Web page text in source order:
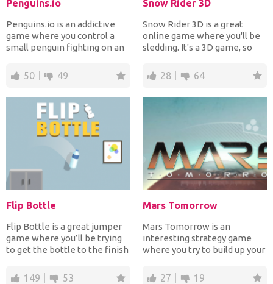
Penguins.io
Penguins.io is an addictive
game where you control a
small penguin fighting on an
50 49
Snow Rider 3D
Snow Rider 3D is a great
online game where you'll be
sledding. It's a 3D game, so
28 64
Flip Bottle
Flip Bottle is a great jumper
game where you’ll be trying
to get the bottle to the finish
149 53
Mars Tomorrow
Mars Tomorrow is an
interesting strategy game
where you try to build up your
27 19